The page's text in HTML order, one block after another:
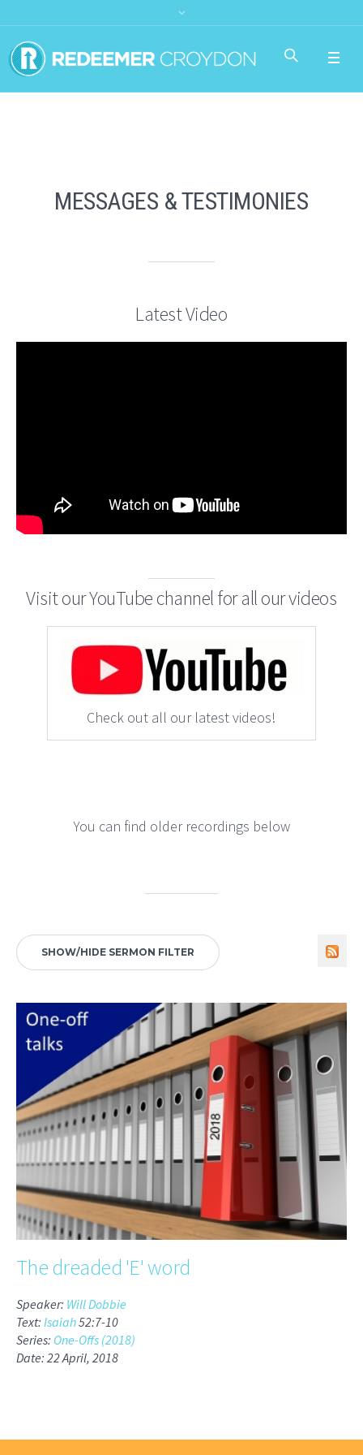
MESSAGES & TESTIMONIES
Latest Video
Visit our YouTube channel for all our videos
Check out all our latest videos!
You can find older recordings below
SHOW/HIDE SERMON FILTER
The dreaded 'E' word
Speaker: Will Dobbie
Text: Isaiah52:7-10
Series: One-Offs (2018)
Date: 22 April, 2018